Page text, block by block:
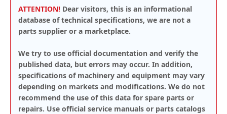
ATTENTION! Dear visitors, this is an informational
database of technical specifications, we are not a
parts supplier or a marketplace.
We try to use official documentation and verify the
published data, but errors may occur. In addition,
specifications of machinery and equipment may vary
depending on markets and modifications. We do not
recommend the use of this data for spare parts or
repairs. Use official service manuals or parts catalogs